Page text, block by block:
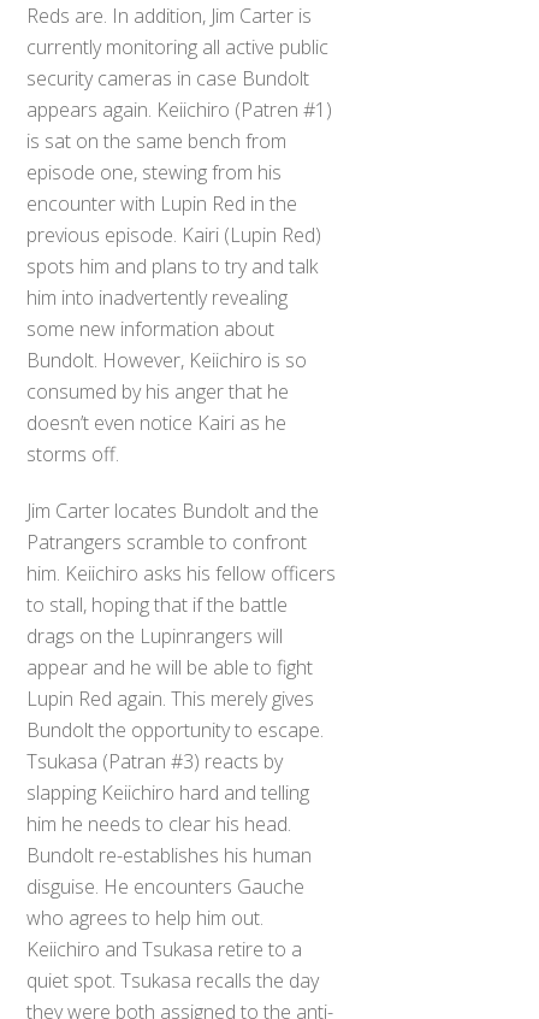
Reds are. In addition, Jim Carter is
currently monitoring all active public
security cameras in case Bundolt
appears again. Keiichiro (Patren #1)
is sat on the same bench from
episode one, stewing from his
encounter with Lupin Red in the
previous episode. Kairi (Lupin Red)
spots him and plans to try and talk
him into inadvertently revealing
some new information about
Bundolt. However, Keiichiro is so
consumed by his anger that he
doesn’t even notice Kairi as he
storms off.
Jim Carter locates Bundolt and the
Patrangers scramble to confront
him. Keiichiro asks his fellow officers
to stall, hoping that if the battle
drags on the Lupinrangers will
appear and he will be able to fight
Lupin Red again. This merely gives
Bundolt the opportunity to escape.
Tsukasa (Patran #3) reacts by
slapping Keiichiro hard and telling
him he needs to clear his head.
Bundolt re-establishes his human
disguise. He encounters Gauche
who agrees to help him out.
Keiichiro and Tsukasa retire to a
quiet spot. Tsukasa recalls the day
they were both assigned to the anti-